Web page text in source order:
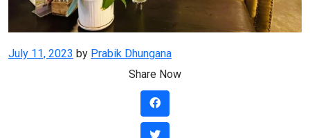
Posted
July 11, 2023 by Prabik Dhungana
Share Now